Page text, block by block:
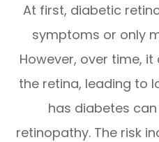
At first, diabetic
symptoms or only
However, over time,
the retina, leading to
has diabetes
retinopathy. The risk